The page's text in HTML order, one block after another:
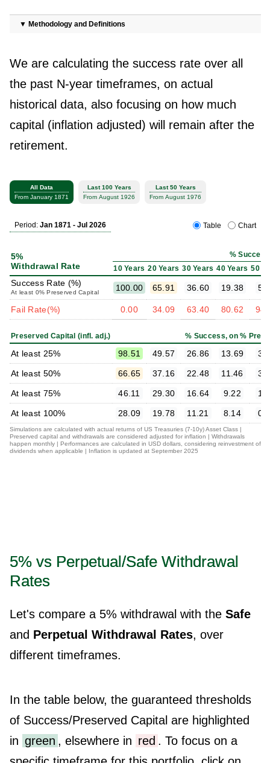
▼ Methodology and Definitions
We are calculating the success rate over all
the past N-year timeframes, on actual
historical data, also focusing on how much
capital (inflation adjusted) will remain after the
retirement.
All Data
From January 1871
Last 100 Years
From August 1926
Last 50 Years
From August 1976
Period: Jan 1871 - Jul 2026 Table Chart
5%
Withdrawal Rate
% Success
10 Years 20 Years 30 Years 40 Years 50
Success Rate (%)
At least 0% Preserved Capital 100.00 65.91 36.60 19.38
Fail Rate(%) 0.00 34.09 63.40 80.62
Preserved Capital (infl. adj.) % Success, on %
At least 25% 98.51 49.57 26.86 13.69
At least 50% 66.65 37.16 22.48 11.46
At least 75% 46.11 29.30 16.64 9.22
At least 100% 28.09 19.78 11.21 8.14
Simulations are calculated with actual returns of US Treasuries (7-10y) Asset Class |
Preserved capital and withdrawals are considered adjusted for inflation | Withdrawals
happen monthly | Performances are calculated in USD dollars, considering reinvestment of
dividends when applicable | Inflation is updated at September 2025
5% vs Perpetual/Safe Withdrawal
Rates
Let's compare a 5% withdrawal with the Safe
and Perpetual Withdrawal Rates, over
different timeframes.
In the table below, the guaranteed thresholds
of Success/Preserved Capital are highlighted
in green , elsewhere in red . To focus on a